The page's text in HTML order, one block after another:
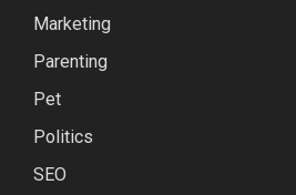
Marketing
Parenting
Pet
Politics
SEO